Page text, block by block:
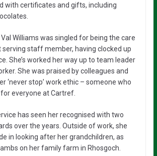
with certificates and gifts, including
Williams was singled for being the care
serving staff member, having clocked up
She’s worked her way up to team leader
She was praised by colleagues and
‘never stop’ work ethic – someone who
everyone at Cartref.
has seen her recognised with two
over the years. Outside of work, she
in looking after her grandchildren, as
on her family farm in Rhosgoch.